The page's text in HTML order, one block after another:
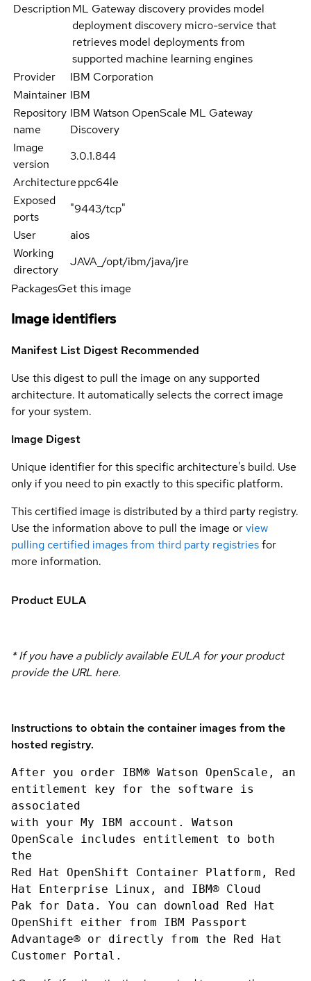
DescriptionML Gateway discovery provides model
deployment discovery micro-service that
retrieves model deployments from
supported machine learning engines
Provider
IBM Corporation
Maintainer IBM
Repository
name
IBM Watson OpenScale ML Gateway
Discovery
Image
version
3.0.1.844
Architectureppc64le
Exposed
ports
"9443/tcp"
User
aios
Working
directory
JAVA_/opt/ibm/java/jre
PackagesGet this image
Image identifiers
Manifest List Digest Recommended
Use this digest to pull the image on any supported
architecture. It automatically selects the correct image
for your system.
Image Digest
Unique identifier for this specific architecture's build. Use
only if you need to pin exactly to this specific platform.
This certified image is distributed by a third party registry.
Use the information above to pull the image orview
pulling certified images from third party registriesfor
more information.
Product EULA
* If you have a publicly available EULA for your product
provide the URL here.
Instructions to obtain the container images from the
hosted registry.
After you order IBM® Watson OpenScale, an
entitlement key for the software is
associated
with your My IBM account. Watson
OpenScale includes entitlement to both
the
Red Hat OpenShift Container Platform, Red
Hat Enterprise Linux, and IBM® Cloud
Pak for Data. You can download Red Hat
OpenShift either from IBM Passport
Advantage® or directly from the Red Hat
Customer Portal.